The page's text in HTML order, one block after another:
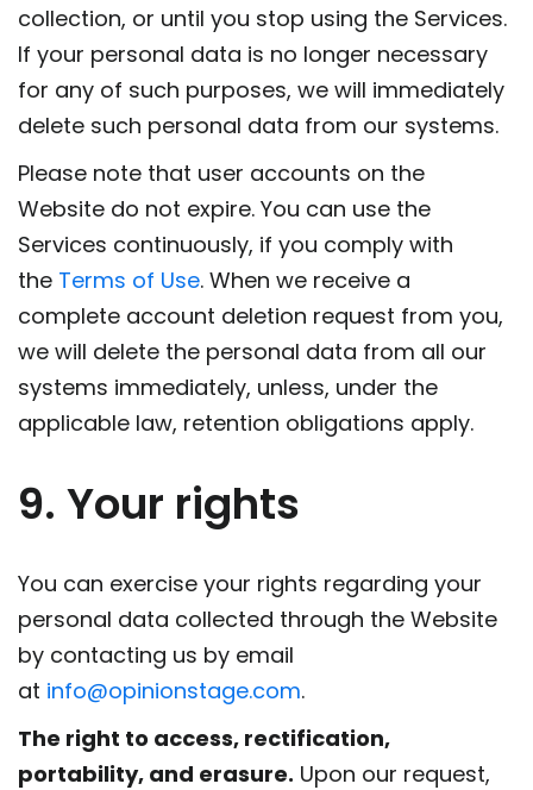
collection, or until you stop using the Services.
If your personal data is no longer necessary
for any of such purposes, we will immediately
delete such personal data from our systems.
Please note that user accounts on the
Website do not expire. You can use the
Services continuously, if you comply with
the Terms of Use. When we receive a
complete account deletion request from you,
we will delete the personal data from all our
systems immediately, unless, under the
applicable law, retention obligations apply.
9. Your rights
You can exercise your rights regarding your
personal data collected through the Website
by contacting us by email
at info@opinionstage.com.
The right to access, rectification,
portability, and erasure. Upon our request,